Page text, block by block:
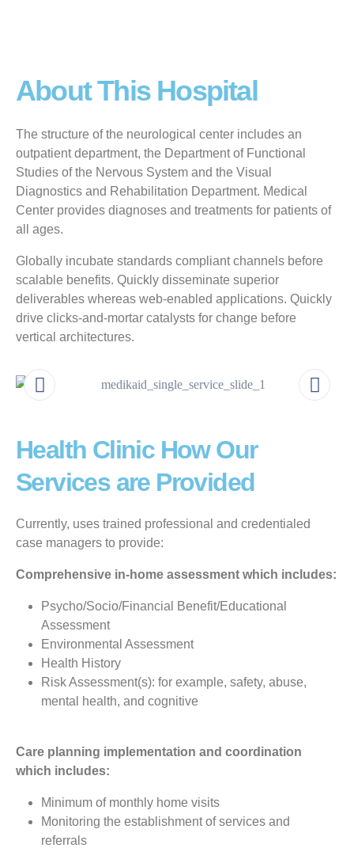
About This Hospital
The structure of the neurological center includes an
outpatient department, the Department of Functional
Studies of the Nervous System and the Visual
Diagnostics and Rehabilitation Department. Medical
Center provides diagnoses and treatments for patients of
all ages.
Globally incubate standards compliant channels before
scalable benefits. Quickly disseminate superior
deliverables whereas web-enabled applications. Quickly
drive clicks-and-mortar catalysts for change before
vertical architectures.
Health Clinic How Our
Services are Provided
Currently, uses trained professional and credentialed
case managers to provide:
Comprehensive in-home assessment which includes:
Psycho/Socio/Financial Benefit/Educational
Assessment
Environmental Assessment
Health History
Risk Assessment(s): for example, safety, abuse,
mental health, and cognitive
Care planning implementation and coordination
which includes:
Minimum of monthly home visits
Monitoring the establishment of services and
referrals